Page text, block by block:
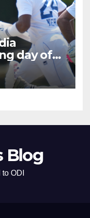
day of
Blog
ODI